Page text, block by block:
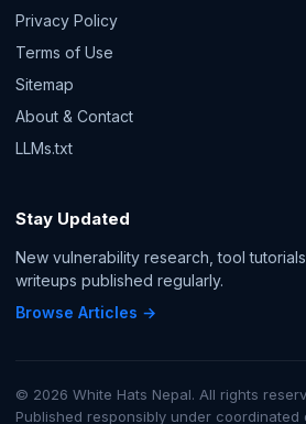
Privacy Policy
Terms of Use
Sitemap
About & Contact
LLMs.txt
Stay Updated
New vulnerability research, tool
writeups published regularly.
Browse Articles →
© 2026 White Hats Nepal. All rights
Published responsibly under coordinated